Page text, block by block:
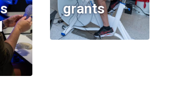
grants